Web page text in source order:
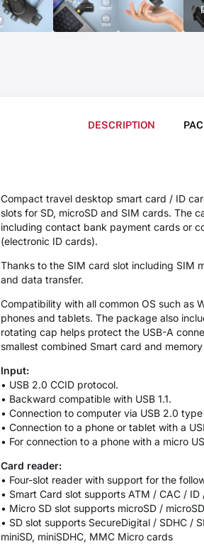
DESCRIPTION
Compact travel desktop smart card / ID
slots for SD, microSD and SIM cards. The
including contact bank payment cards or
(electronic ID cards).
Thanks to the SIM card slot including SIM
and data transfer.
Compatibility with all common OS such as
phones and tablets. The package also
rotating cap helps protect the USB-A
smallest combined Smart card and
Input:
• USB 2.0 CCID protocol.
• Backward compatible with USB 1.1.
• Connection to computer via USB 2.0
• Connection to a phone or tablet with a
• For connection to a phone with a micro
Card reader:
• Four-slot reader with support for the
• Smart Card slot supports ATM / CAC /
• Micro SD slot supports microSD /
• SD slot supports SecureDigital / SDHC /
miniSD, miniSDHC, MMC Micro cards